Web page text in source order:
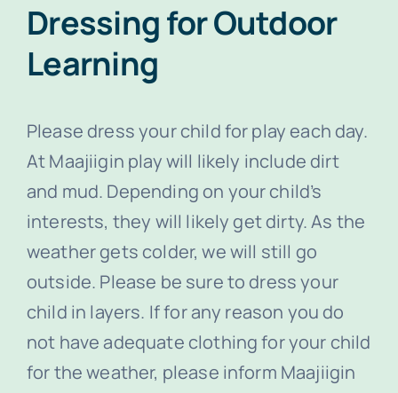
Dressing for Outdoor
Learning
Please dress your child for play each day.
At Maajiigin play will likely include dirt
and mud. Depending on your child’s
interests, they will likely get dirty. As the
weather gets colder, we will still go
outside. Please be sure to dress your
child in layers. If for any reason you do
not have adequate clothing for your child
for the weather, please inform Maajiigin